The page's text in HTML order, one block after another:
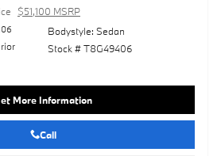
$51,100 MSRP
Bodystyle: Sedan
Stock # T8G49406
More Information
Call